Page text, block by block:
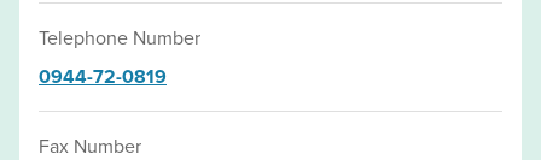
Telephone Number
0944-72-0819
Fax Number